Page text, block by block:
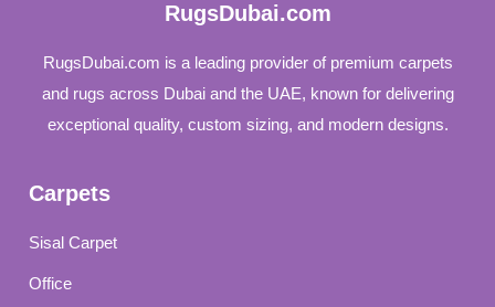
RugsDubai.com
RugsDubai.com is a leading provider of premium carpets
and rugs across Dubai and the UAE, known for delivering
exceptional quality, custom sizing, and modern designs.
Carpets
Sisal Carpet
Office